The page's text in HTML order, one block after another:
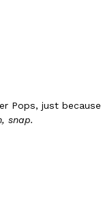
NFL Team Bags
is celebrating by
Pops, just because
snap.